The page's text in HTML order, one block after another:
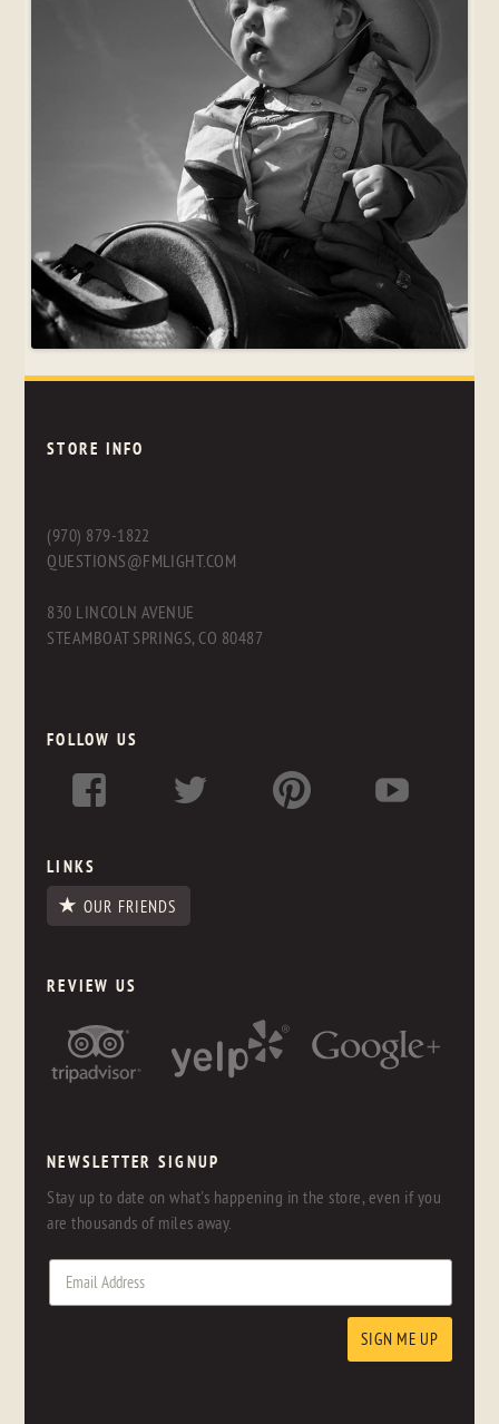
STORE INFO
(970) 879-1822
QUESTIONS@FMLIGHT.COM
830 LINCOLN AVENUE
STEAMBOAT SPRINGS, CO 80487
FOLLOW US
LINKS
OUR FRIENDS
REVIEW US
NEWSLETTER SIGNUP
Stay up to date on what's happening in the store, even if you
are thousands of miles away.